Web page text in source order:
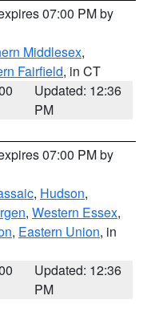
07:00 PM by
Middlesex,
Fairfield, in CT
Updated: 12:36
PM
07:00 PM by
, Hudson,
, Western Essex,
, Eastern Union, in
Updated: 12:36
PM